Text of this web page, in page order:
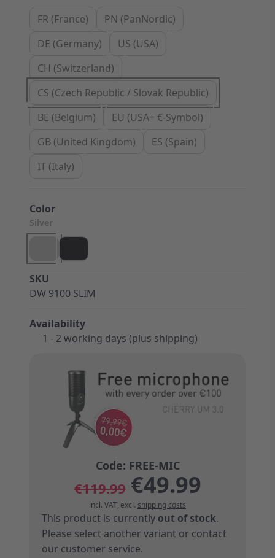
SKU
DW 9100 SLIM
Availability
1 - 2 working days (plus shipping)
FR (France)
PN (PanNordic)
DE (Germany)
US (USA)
CH (Switzerland)
CS (Czech Republic / Slovak Republic)
BE (Belgium)
EU (USA+ €-Symbol)
GB (United Kingdom)
ES (Spain)
IT (Italy)
Color
Silver
€119.99 €49.99
incl. VAT, excl. shipping costs
This product is currently out of stock.
Please select another variant or contact
our customer service.